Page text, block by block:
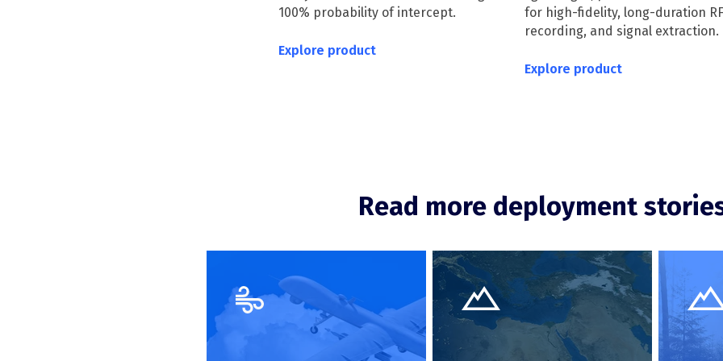
100% probability of intercept.
Explore product
for high-fidelity, long-duration RF
recording, and signal extraction.
Explore product
Read more deployment